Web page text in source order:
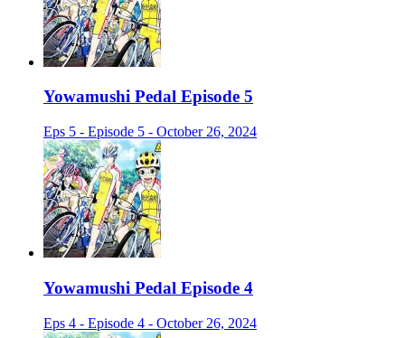
Yowamushi Pedal Episode 5
Eps 5 - Episode 5 - October 26, 2024
Yowamushi Pedal Episode 4
Eps 4 - Episode 4 - October 26, 2024